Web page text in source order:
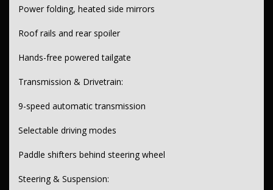
Power folding, heated side mirrors
Roof rails and rear spoiler
Hands-free powered tailgate
Transmission & Drivetrain:
9-speed automatic transmission
Selectable driving modes
Paddle shifters behind steering wheel
Steering & Suspension: